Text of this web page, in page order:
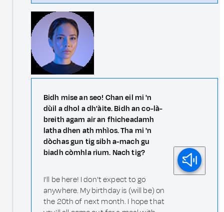
Bidh mise an seo! Chan eil mi 'n
dùil a dhol a dh'àite. Bidh an co-là-
breith agam air an fhicheadamh
latha dhen ath mhìos. Tha mi 'n
dòchas gun tig sibh a-mach gu
biadh còmhla rium. Nach tig?
I'll be here! I don't expect to go
anywhere. My birthday is (will be) on
the 20th of next month. I hope that